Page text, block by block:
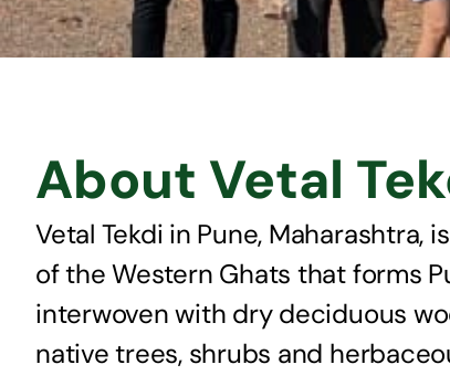
About Vetal
Vetal Tekdi in Pune,
of the Western Ghats that forms
interwoven with dry deciduous
native trees, shrubs and